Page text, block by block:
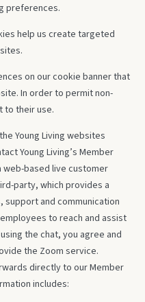
preferences.
help us create targeted
on our cookie banner that
In order to permit non-
to their use.
Young Living websites
Young Living’s Member
based live customer
party, which provides a
and communication
to reach and assist
the chat, you agree and
the Zoom service.
directly to our Member
includes: